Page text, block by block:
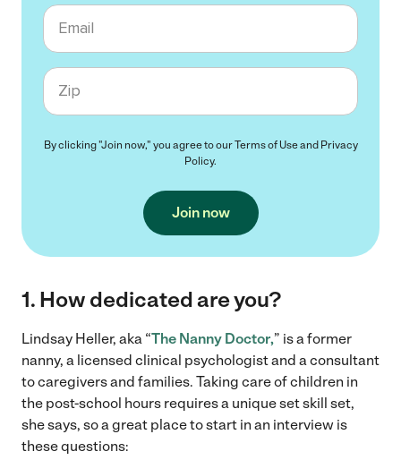
Email
Zip code
By clicking "Join now," you agree to ourTerms of Useand Privacy
Policy.
Join now
1. How dedicated are you?
Lindsay Heller, aka “The Nanny Doctor,” is a former
nanny, a licensed clinical psychologist and a consultant
to caregivers and families. Taking care of children in
the post-school hours requires a unique set skill set,
she says, so a great place to start in an interview is
these questions: